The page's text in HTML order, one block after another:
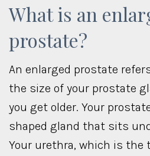
What is an
prostate?
An enlarged prostate
the size of your prostate
you get older. Your
shaped gland that sits
Your urethra, which is the